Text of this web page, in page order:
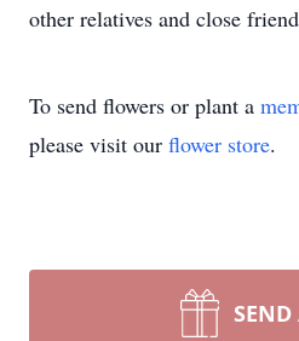
other relatives and close
To send flowers or plant a
please visit our flower store.